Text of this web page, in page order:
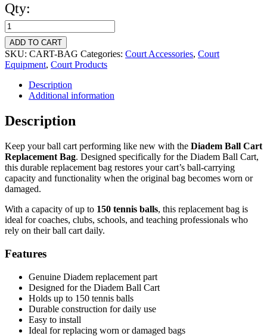
Qty:
Diadem
Ball
Cart
Replacement
Bag
quantity
ADD TO CART
SKU: CART-BAG Categories: Court Accessories, Court
Equipment, Court Products
Description
Additional information
Description
Keep your ball cart performing like new with the Diadem Ball Cart
Replacement Bag. Designed specifically for the Diadem Ball Cart,
this durable replacement bag restores your cart’s ball-carrying
capacity and functionality when the original bag becomes worn or
damaged.
With a capacity of up to 150 tennis balls, this replacement bag is
ideal for coaches, clubs, schools, and teaching professionals who
rely on their ball cart daily.
Features
Genuine Diadem replacement part
Designed for the Diadem Ball Cart
Holds up to 150 tennis balls
Durable construction for daily use
Easy to install
Ideal for replacing worn or damaged bags